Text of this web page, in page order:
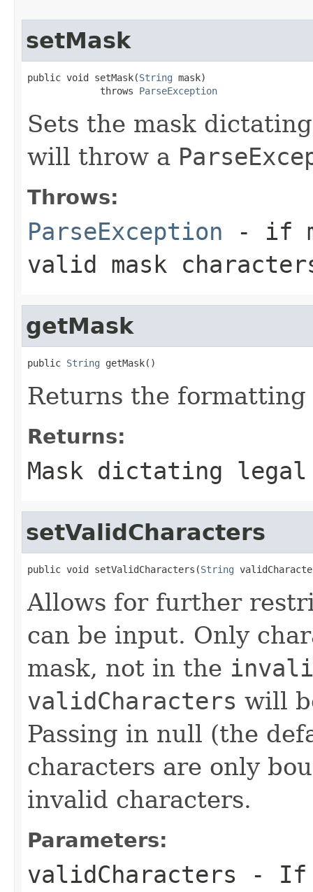
setMask
public void setMask(String mask)
             throws
ParseException
Sets the mask
will throw a
Throws:
ParseException - if
valid mask
getMask
public String getMask()
Returns the formatting
Returns:
Mask dictating
setValidCharacters
public void setValidCharacters(String
Allows for further
can be input. Only
mask, not in the
validCharacters will
Passing in null (the
characters are only
invalid characters.
Parameters:
validCharacters - If